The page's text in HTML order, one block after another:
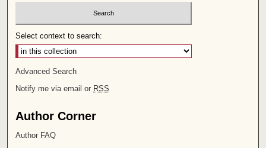
Select context to search:
Advanced Search
Notify me via email or RSS
Author Corner
Author FAQ